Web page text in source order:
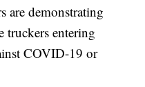
are demonstrating
truckers entering
COVID-19 or